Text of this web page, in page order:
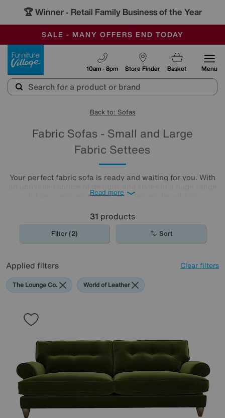
🏆 Winner - Retail Family Business of the Year
SALE - MANY OFFERS END TODAY
OUR STORES ARE AIR-CONDITIONED
SAVE MORE TODAY WITH MULTI-BUYS
Store Finder
10am - 8pm Basket Menu
Back to: Sofas
Fabric Sofas - Small and Large
Fabric Settees
Your perfect fabric sofa is ready and waiting for you. With
of fabric options, our fabric sofas are beautifully
Read more
31 products
Filter (2) Sort
Applied filters Clear filters
The Lounge Co. World of Leather